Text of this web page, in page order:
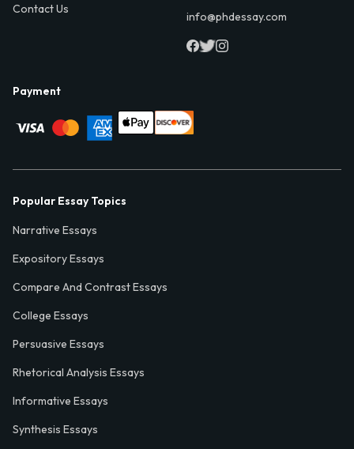
Contact Us
info@phdessay.com
Payment
Popular Essay Topics
Narrative Essays
Expository Essays
Compare And Contrast Essays
College Essays
Persuasive Essays
Rhetorical Analysis Essays
Informative Essays
Synthesis Essays